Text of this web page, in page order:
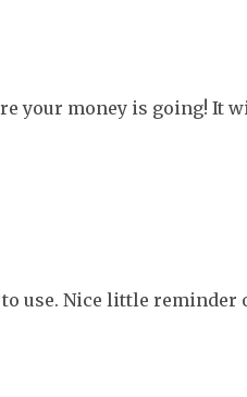
your money is going! It
use. Nice little